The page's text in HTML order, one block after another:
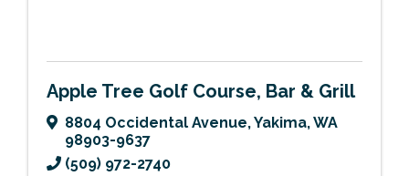
Apple Tree Golf Course, Bar & Grill
8804 Occidental Avenue,Yakima,WA
98903-9637
(509) 972-2740